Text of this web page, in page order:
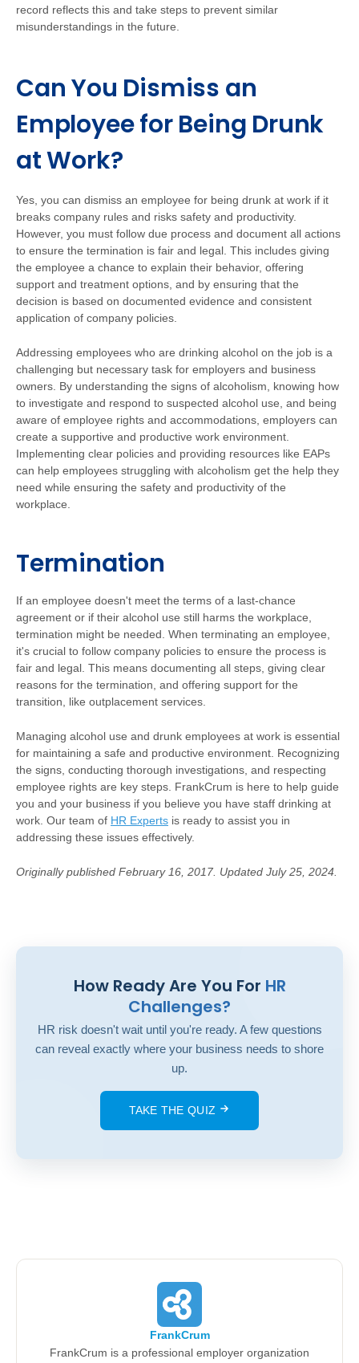
record reflects this and take steps to prevent similar
misunderstandings in the future.
Can You Dismiss an
Employee for Being Drunk
at Work?
Yes, you can dismiss an employee for being drunk at work if it
breaks company rules and risks safety and productivity.
However, you must follow due process and document all actions
to ensure the termination is fair and legal. This includes giving
the employee a chance to explain their behavior, offering
support and treatment options, and by ensuring that the
decision is based on documented evidence and consistent
application of company policies.
Addressing employees who are drinking alcohol on the job is a
challenging but necessary task for employers and business
owners. By understanding the signs of alcoholism, knowing how
to investigate and respond to suspected alcohol use, and being
aware of employee rights and accommodations, employers can
create a supportive and productive work environment.
Implementing clear policies and providing resources like EAPs
can help employees struggling with alcoholism get the help they
need while ensuring the safety and productivity of the
workplace.
Termination
If an employee doesn't meet the terms of a last-chance
agreement or if their alcohol use still harms the workplace,
termination might be needed. When terminating an employee,
it's crucial to follow company policies to ensure the process is
fair and legal. This means documenting all steps, giving clear
reasons for the termination, and offering support for the
transition, like outplacement services.
Managing alcohol use and drunk employees at work is essential
for maintaining a safe and productive environment. Recognizing
the signs, conducting thorough investigations, and respecting
employee rights are key steps. FrankCrum is here to help guide
you and your business if you believe you have staff drinking at
work. Our team of HR Experts is ready to assist you in
addressing these issues effectively.
Originally published February 16, 2017. Updated July 25, 2024.
How Ready Are You For HR
Challenges?
HR risk doesn't wait until you're ready. A few questions
can reveal exactly where your business needs to shore
up.
TAKE THE QUIZ
FrankCrum
FrankCrum is a professional employer organization